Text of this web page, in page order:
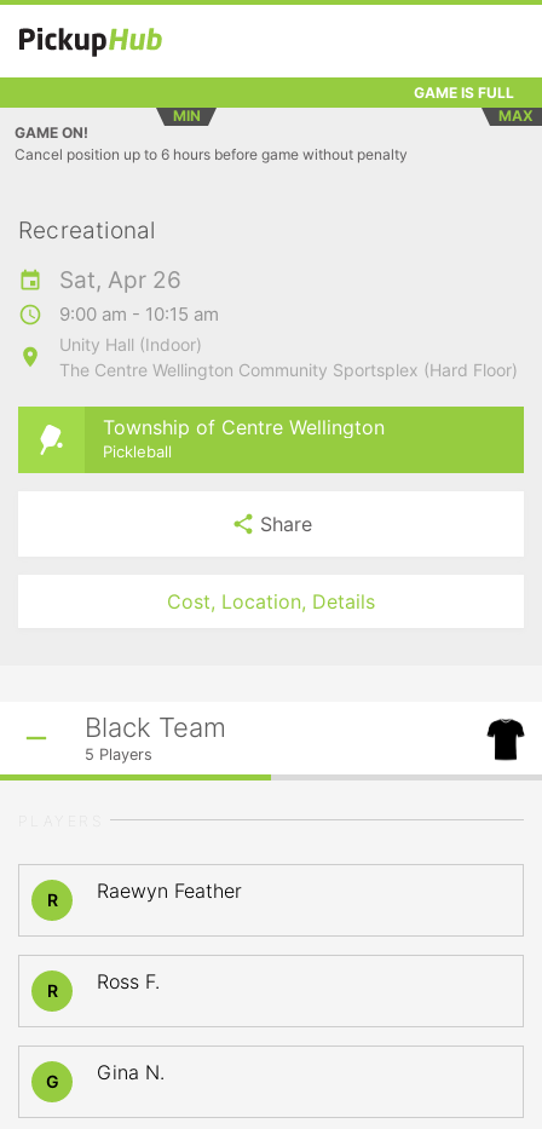
GAME IS FULL
MIN
MAX
GAME ON!
Cancel position up to 6 hours before game without penalty
Recreational
Sat, Apr 26
9:00 am - 10:15 am
Unity Hall (Indoor)
The Centre Wellington Community Sportsplex (Hard Floor)
Township of Centre Wellington
Pickleball
Share
Cost, Location, Details
Black Team
5 Players
R Raewyn Feather
R Ross F.
G Gina N.